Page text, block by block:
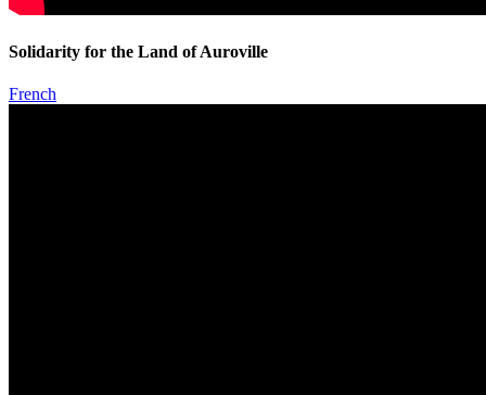
Solidarity for the Land of Auroville
French